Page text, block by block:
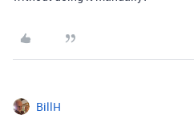
BillH